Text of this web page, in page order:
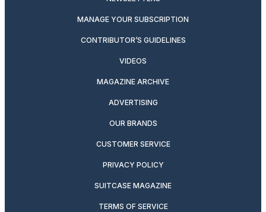
MANAGE YOUR SUBSCRIPTION
CONTRIBUTOR’S GUIDELINES
VIDEOS
MAGAZINE ARCHIVE
ADVERTISING
OUR BRANDS
CUSTOMER SERVICE
PRIVACY POLICY
SUITCASE MAGAZINE
TERMS OF SERVICE